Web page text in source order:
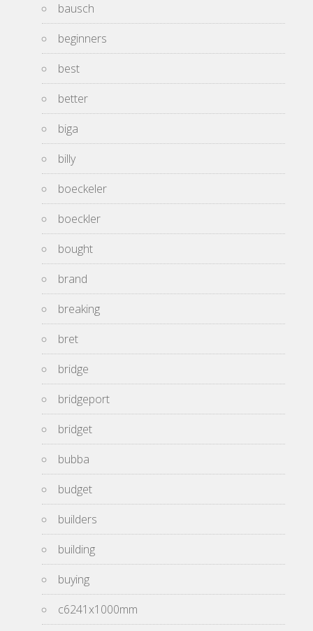
bausch
beginners
best
better
biga
billy
boeckeler
boeckler
bought
brand
breaking
bret
bridge
bridgeport
bridget
bubba
budget
builders
building
buying
c6241x1000mm